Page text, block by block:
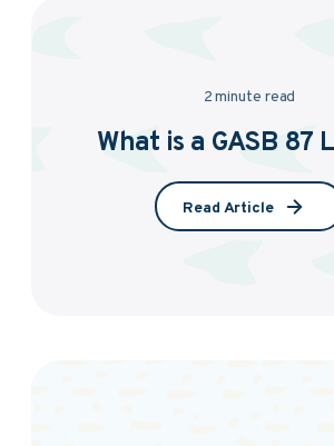
2 minute read
What is a GASB 87
Read Article